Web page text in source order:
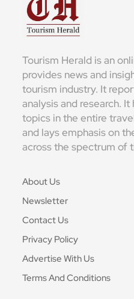
Tourism Herald is an
provides news and
tourism industry. It
analysis and research.
topics in the entire
and lays emphasis on
across the spectrum of
About Us
Newsletter
Contact Us
Privacy Policy
Advertise With Us
Terms And Conditions